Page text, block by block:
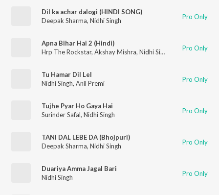
Dil ka achar dalogi (HINDI SONG)
Deepak Sharma, Nidhi Singh Pro Only
Apna Bihar Hai 2 (Hindi)
Hrp The Rockstar, Akshay Mishra, Nidhi Singh Misty
Pro Only
Tu Hamar Dil Lel
Nidhi Singh, Anil Premi Pro Only
Tujhe Pyar Ho Gaya Hai
Surinder Safal, Nidhi Singh Pro Only
TANI DAL LEBE DA (Bhojpuri)
Deepak Sharma, Nidhi Singh Pro Only
Duariya Amma Jagal Bari
Nidhi Singh
Pro Only